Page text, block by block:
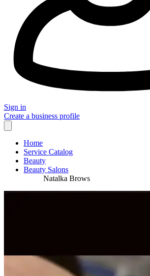
Sign in
Create a business profile
Home
Service Catalog
Beauty
Beauty Salons
Natalka Brows